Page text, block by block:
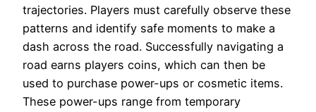
trajectories. Players must carefully observe these
patterns and identify safe moments to make a
dash across the road. Successfully navigating a
road earns players coins, which can then be
used to purchase power-ups or cosmetic items.
These power-ups range from temporary